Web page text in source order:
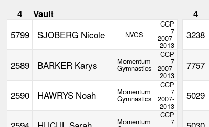
4 Vault 4
5799 SJOBERG Nicole NVGS
CCP
7
2007-
2013
3238
2589 BARKER Karys Momentum
Gymnastics
CCP
7
2007-
2013
7757
2590 HAWRYS Noah Momentum
Gymnastics
CCP
7
2007-
2013
5029
Momentum
CCP
7